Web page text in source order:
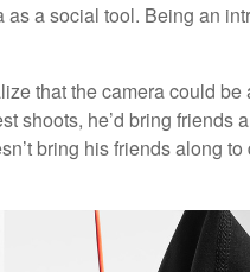
a social tool. Being an
that the camera could
shoots, he’d bring friends
bring his friends along